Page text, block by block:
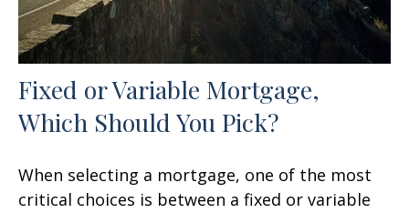
Fixed or Variable Mortgage,
Which Should You Pick?
When selecting a mortgage, one of the most
critical choices is between a fixed or variable